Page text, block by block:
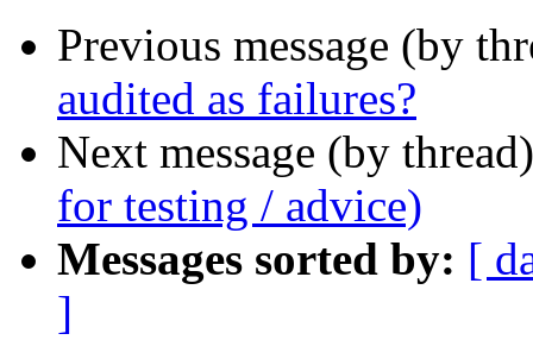
Previous message (by
audited as failures?
Next message (by
for testing / advice)
Messages sorted by: [
]